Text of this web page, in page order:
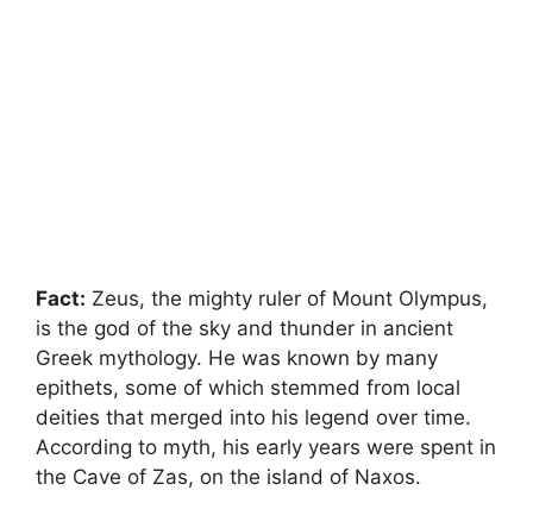
Fact: Zeus, the mighty ruler of Mount Olympus,
is the god of the sky and thunder in ancient
Greek mythology. He was known by many
epithets, some of which stemmed from local
deities that merged into his legend over time.
According to myth, his early years were spent in
the Cave of Zas, on the island of Naxos.